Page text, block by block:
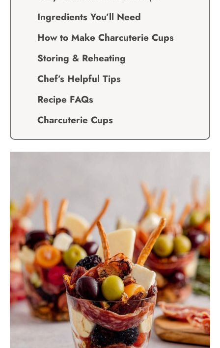
Ingredients You’ll Need
How to Make Charcuterie Cups
Storing & Reheating
Chef’s Helpful Tips
Recipe FAQs
Charcuterie Cups